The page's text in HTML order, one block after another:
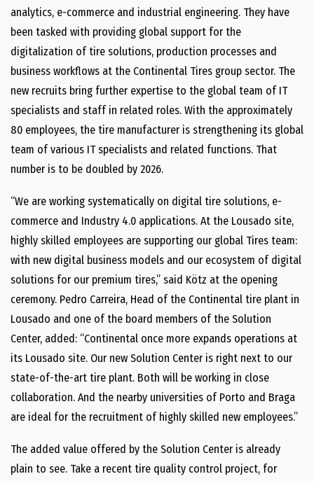
analytics, e-commerce and industrial engineering. They have
been tasked with providing global support for the
digitalization of tire solutions, production processes and
business workflows at the Continental Tires group sector. The
new recruits bring further expertise to the global team of IT
specialists and staff in related roles. With the approximately
80 employees, the tire manufacturer is strengthening its global
team of various IT specialists and related functions. That
number is to be doubled by 2026.
“We are working systematically on digital tire solutions, e-
commerce and Industry 4.0 applications. At the Lousado site,
highly skilled employees are supporting our global Tires team:
with new digital business models and our ecosystem of digital
solutions for our premium tires,” said Kötz at the opening
ceremony. Pedro Carreira, Head of the Continental tire plant in
Lousado and one of the board members of the Solution
Center, added: “Continental once more expands operations at
its Lousado site. Our new Solution Center is right next to our
state-of-the-art tire plant. Both will be working in close
collaboration. And the nearby universities of Porto and Braga
are ideal for the recruitment of highly skilled new employees.”
The added value offered by the Solution Center is already
plain to see. Take a recent tire quality control project, for